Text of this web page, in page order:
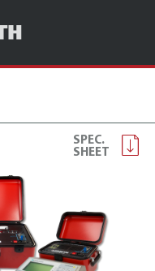
SPEC.
SHEET